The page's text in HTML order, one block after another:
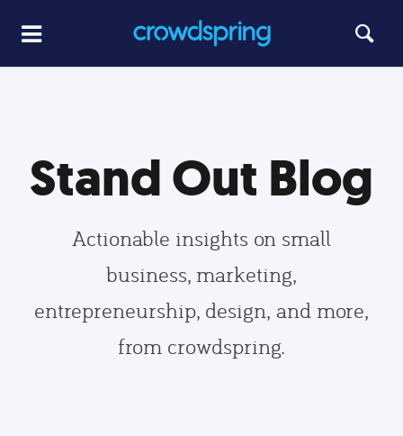
Stand Out Blog
Actionable insights on small
business, marketing,
entrepreneurship, design, and more,
from crowdspring.